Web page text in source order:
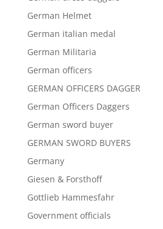
German Helmet
German italian medal
German Militaria
German officers
GERMAN OFFICERS DAGGER
German Officers Daggers
German sword buyer
GERMAN SWORD BUYERS
Germany
Giesen & Forsthoff
Gottlieb Hammesfahr
Government officials